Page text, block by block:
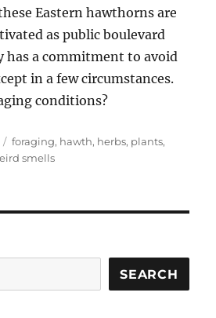
Eastern hawthorns are
as public boulevard
has a commitment to avoid
in a few circumstances.
conditions?
Tags
foraging, hawth, herbs, plants,
smells
SEARCH